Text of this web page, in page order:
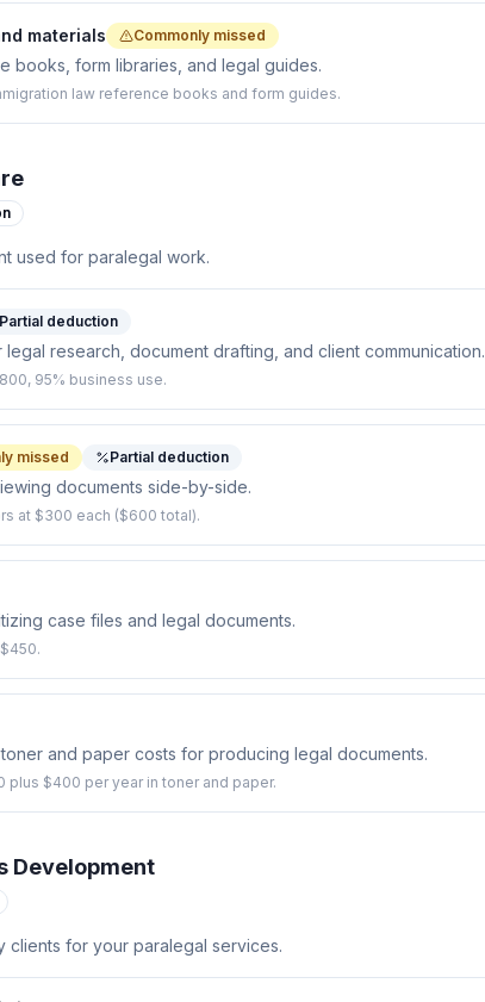
materials Commonly missed
books, form libraries, and legal guides.
law reference books and form guides.
used for paralegal work.
Partial deduction
research, document drafting, and client communication.
95% business use.
missed Partial deduction
documents side-by-side.
at $300 each ($600 total).
case files and legal documents.
and paper costs for producing legal documents.
plus $400 per year in toner and paper.
Development
clients for your paralegal services.